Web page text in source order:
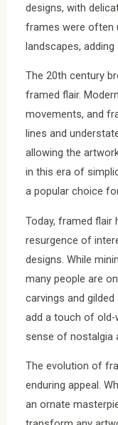
designs, with
frames were often
landscapes,
The 20th century
framed flair.
movements, and
lines and
allowing the
in this era of
a popular choice
Today, framed flair
resurgence of
designs. While
many people are
carvings and
add a touch of old-
sense of nostalgia
The evolution of
enduring appeal.
an ornate